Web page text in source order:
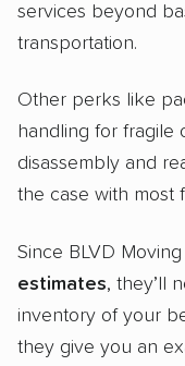
services beyond
transportation.
Other perks like
handling for fragile
disassembly and
the case with most
Since BLVD Moving
estimates, they’ll
inventory of your
they give you an